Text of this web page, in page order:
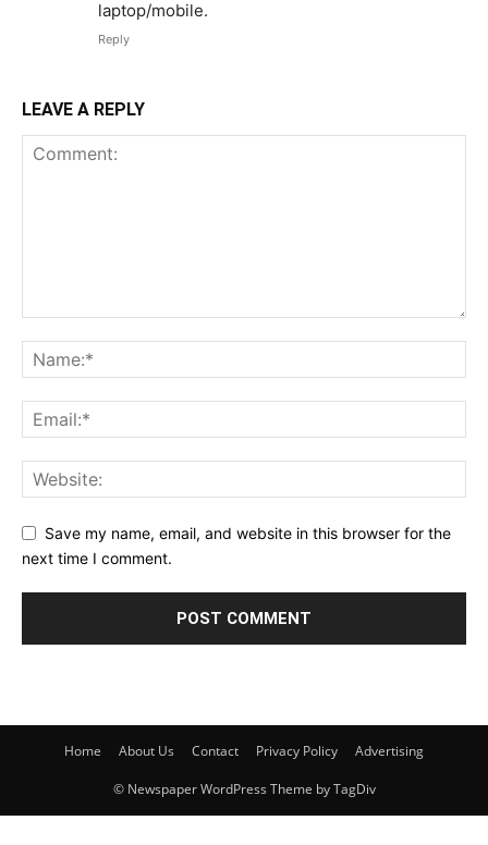
laptop/mobile.
Reply
LEAVE A REPLY
Save my name, email, and website in this browser for the
next time I comment.
Home About Us Contact Privacy Policy Advertising
© Newspaper WordPress Theme by TagDiv